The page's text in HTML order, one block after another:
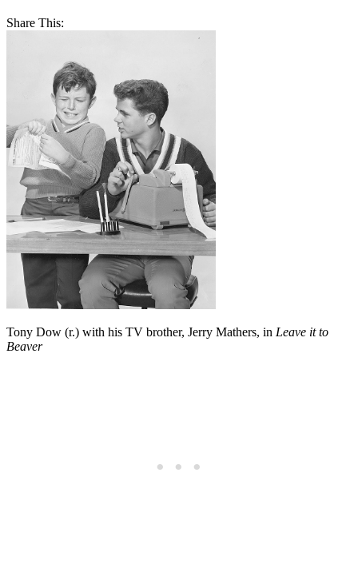
Share This:
Tony Dow (r.) with his TV brother, Jerry Mathers, in Leave it to
Beaver